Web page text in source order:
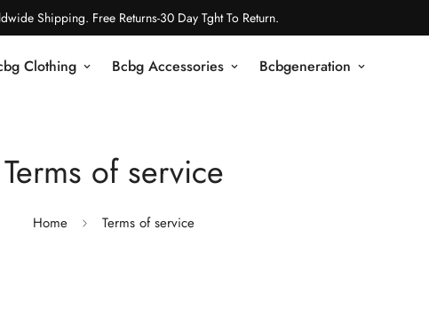
Shipping. Free Returns-30 Day Tght To Return.
Clothing Bcbg Accessories Bcbgeneration
Terms of service
Home Terms of service